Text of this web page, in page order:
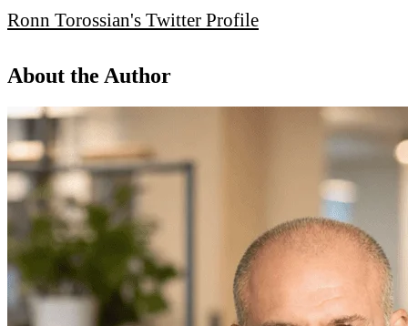
Ronn Torossian's Twitter Profile
About the Author